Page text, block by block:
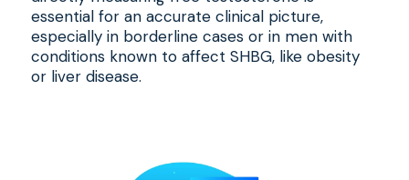
essential for an accurate clinical picture,
especially in borderline cases or in men with
conditions known to affect SHBG, like obesity
or liver disease.